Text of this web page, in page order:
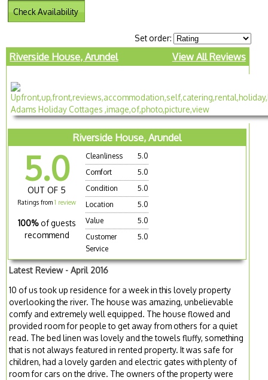
Check Availability
Set order:
Riverside House, Arundel View All Reviews
Riverside House, Arundel
5.0
OUT OF 5
Ratings from1 review
100% of guests
recommend
Cleanliness
5.0
Comfort
5.0
Condition
5.0
Location
5.0
Value
5.0
Customer
Service
5.0
Latest Review - April 2016
10 of us took up residence for a week in this lovely property
overlooking the river. The house was amazing, unbelievable
comfy and extremely well equipped. The house flowed and
provided room for people to get away from others for a quiet
read. The bed linen was lovely and the towels fluffy, something
that is not always featured in rented property. It was safe for
children, had a lovely garden and electric gates with plenty of
room for cars on the drive. The owners of the property were